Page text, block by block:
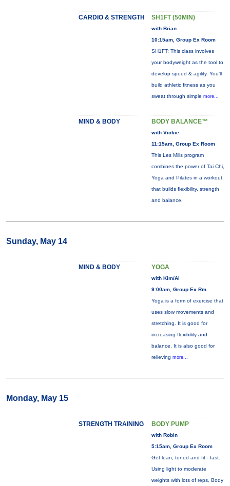
CARDIO & STRENGTH SH1FT (50MIN)
with Brian
10:15am, Group Ex Room
SH1FT: This class involves
your bodyweight as the tool to
develop speed & agility. You'll
build athletic fitness as you
sweat through simple more...
MIND & BODY BODY BALANCE™
with Vickie
11:15am, Group Ex Room
This Les Mills program
combines the power of Tai Chi,
Yoga and Pilates in a workout
that builds flexibility, strength
and balance.
Sunday, May 14
MIND & BODY YOGA
with Kim/Al
9:00am, Group Ex Rm
Yoga is a form of exercise that
uses slow movements and
stretching. It is good for
increasing flexibility and
balance. It is also good for
relieving more...
Monday, May 15
STRENGTH TRAINING BODY PUMP
with Robin
5:15am, Group Ex Room
Get lean, toned and fit - fast.
Using light to moderate
weights with lots of reps, Body